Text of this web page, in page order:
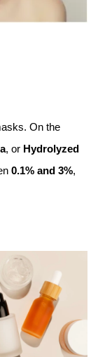
On the
, or Hydrolyzed
0.1% and 3%,